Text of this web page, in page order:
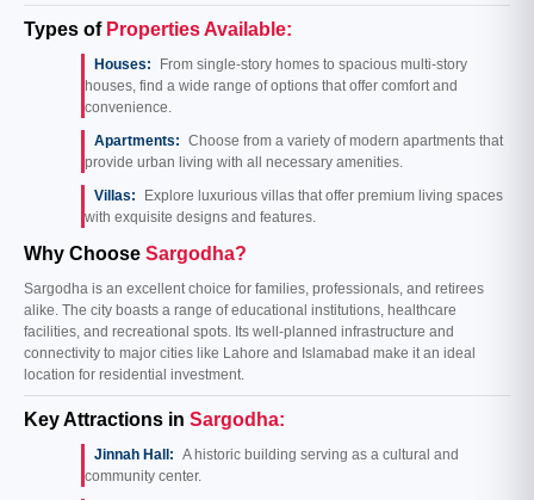
Types of Properties Available:
Houses:
From single-story homes to spacious multi-story
houses, find a wide range of options that offer comfort and
convenience.
Apartments: Choose from a variety of modern apartments that
provide urban living with all necessary amenities.
Villas:
Explore luxurious villas that offer premium living spaces
with exquisite designs and features.
Why Choose Sargodha?
Sargodha is an excellent choice for families, professionals, and retirees
alike. The city boasts a range of educational institutions, healthcare
facilities, and recreational spots. Its well-planned infrastructure and
connectivity to major cities like Lahore and Islamabad make it an ideal
location for residential investment.
Key Attractions in Sargodha:
Jinnah Hall: A historic building serving as a cultural and
community center.